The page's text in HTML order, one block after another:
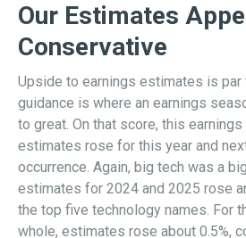
Our Estimates
Conservative
Upside to earnings estimates is par
guidance is where an earnings
to great. On that score, this
estimates rose for this year and
occurrence. Again, big tech was a
estimates for 2024 and 2025 rose
the top five technology names. For
whole, estimates rose about 0.5%,